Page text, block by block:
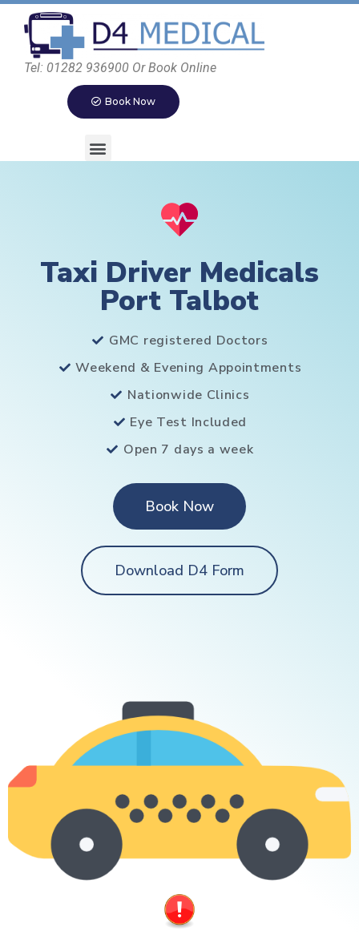
Tel: 01282 936900 Or Book Online
Book Now
Taxi Driver Medicals
Port Talbot
GMC registered Doctors
Weekend & Evening Appointments
Nationwide Clinics
Eye Test Included
Open 7 days a week
Book Now
Download D4 Form